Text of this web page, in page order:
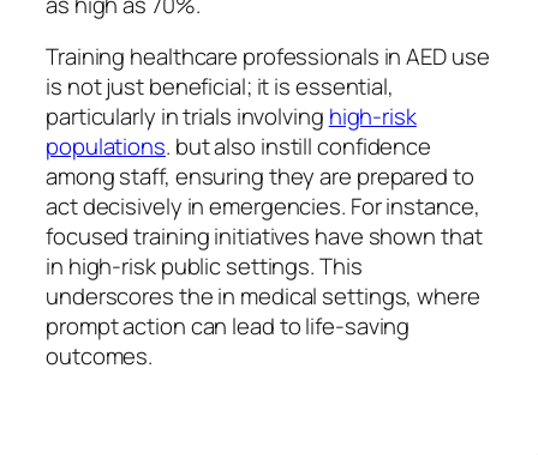
Training healthcare professionals in AED use
is not just beneficial; it is essential,
particularly in trials involving high-risk
populations. but also instill confidence
among staff, ensuring they are prepared to
act decisively in emergencies. For instance,
focused training initiatives have shown that
in high-risk public settings. This
underscores the in medical settings, where
prompt action can lead to life-saving
outcomes.